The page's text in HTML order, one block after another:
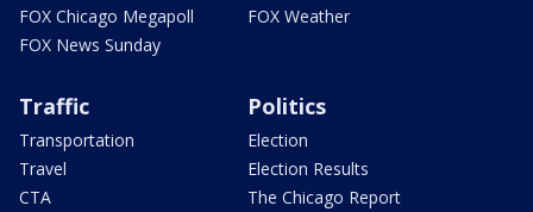
FOX Chicago Megapoll
FOX News Sunday
FOX Weather
Traffic
Transportation
Travel
CTA
Politics
Election
Election Results
The Chicago Report